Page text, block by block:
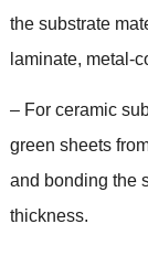
the substrate
laminate, metal-
– For ceramic
green sheets
and bonding the
thickness.